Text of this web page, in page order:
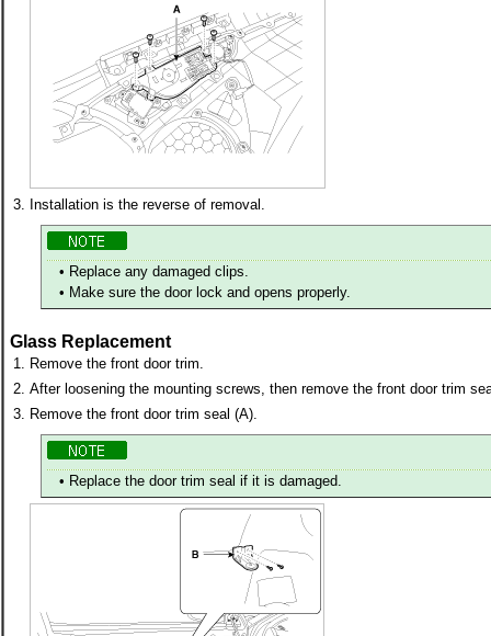
3. Installation is the reverse of removal.
• Replace any damaged clips.
• Make sure the door lock and opens properly.
Glass Replacement
1. Remove the front door trim.
2. After loosening the mounting screws, then remove the front door trim
3. Remove the front door trim seal (A).
• Replace the door trim seal if it is damaged.